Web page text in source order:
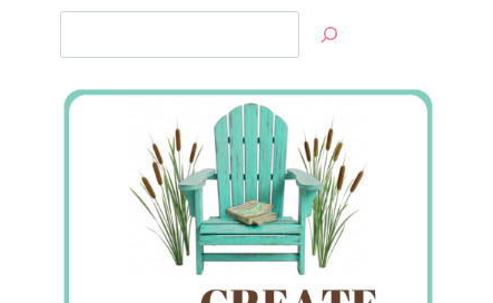
Jan’s
Stamping
Creations